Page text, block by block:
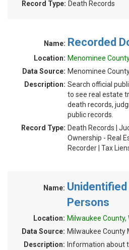
Record Type: Death Records
Name: Recorded
Location: Menominee
Data Source: Menominee
Description: Search official
to see real estate
death records,
public records.
Record Type: Death Records |
Ownership - Real
Recorder | Tax
Name:
Persons
Location: Milwaukee County,
Data Source: Milwaukee County
Description: Information about